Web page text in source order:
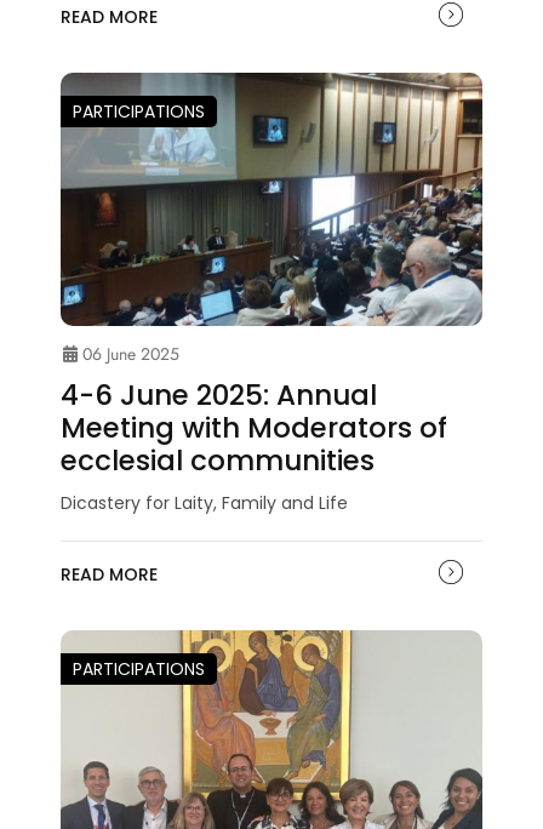
READ MORE
PARTICIPATIONS
06 June 2025
4-6 June 2025: Annual
Meeting with Moderators of
ecclesial communities
Dicastery for Laity, Family and Life
READ MORE
PARTICIPATIONS